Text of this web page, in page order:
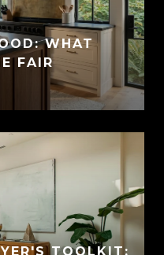
WHAT
FAIR
TOOLKIT: